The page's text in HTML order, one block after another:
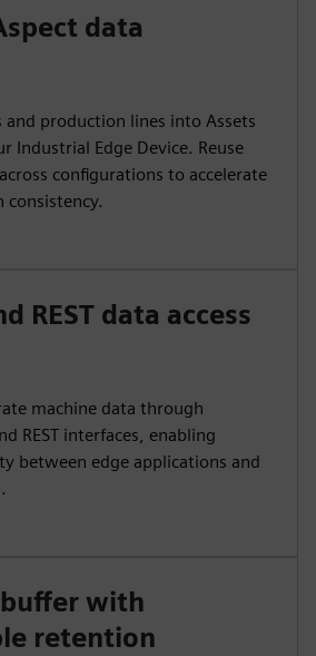
data
and production lines into Assets
Industrial Edge Device. Reuse
configurations to accelerate
consistency.
REST data access
machine data through
REST interfaces, enabling
between edge applications and
with
retention